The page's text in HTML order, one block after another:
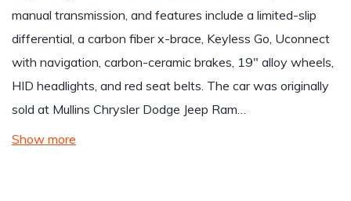
manual transmission, and features include a limited-slip
differential, a carbon fiber x-brace, Keyless Go, Uconnect
with navigation, carbon-ceramic brakes, 19″ alloy wheels,
HID headlights, and red seat belts. The car was originally
sold at Mullins Chrysler Dodge Jeep Ram…
Show more